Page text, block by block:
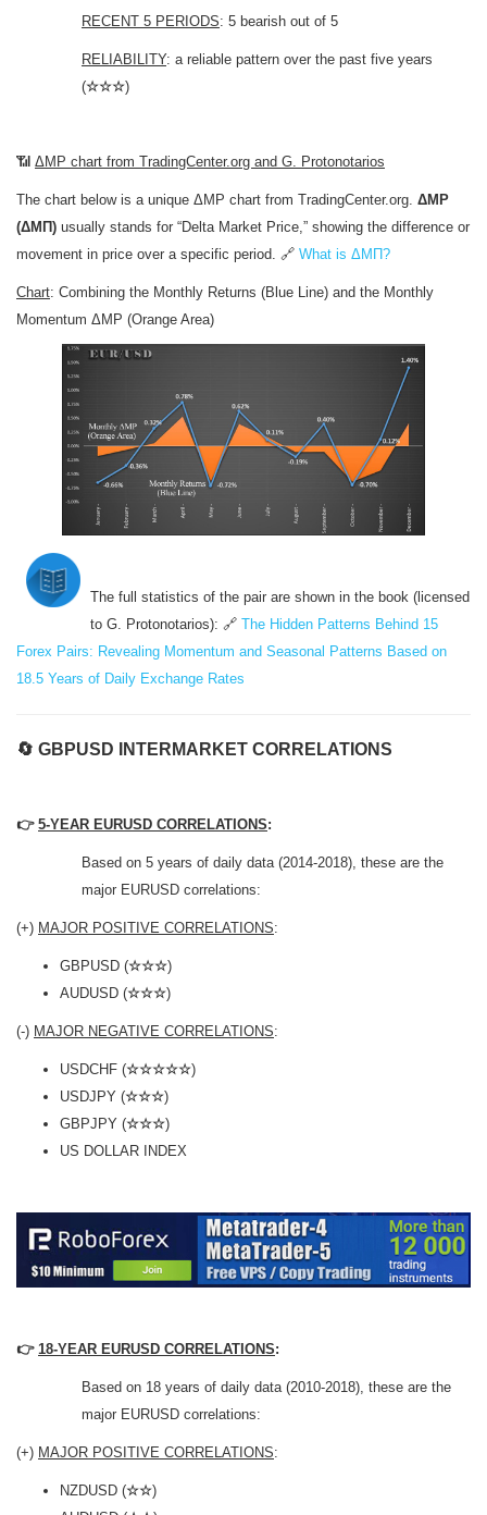
RECENT 5 PERIODS: 5 bearish out of 5
RELIABILITY: a reliable pattern over the past five years
(☆☆☆)
📶 ΔMP chart from TradingCenter.org and G. Protonotarios
The chart below is a unique ΔMP chart from TradingCenter.org. ΔMP
(ΔΜΠ) usually stands for “Delta Market Price,” showing the difference or
movement in price over a specific period. 🔗 What is ΔΜΠ?
Chart: Combining the Monthly Returns (Blue Line) and the Monthly
Momentum ΔMP (Orange Area)
The full statistics of the pair are shown in the book (licensed
to G. Protonotarios): 🔗 The Hidden Patterns Behind 15
Forex Pairs: Revealing Momentum and Seasonal Patterns Based on
18.5 Years of Daily Exchange Rates
🔄 GBPUSD INTERMARKET CORRELATIONS
👉 5-YEAR EURUSD CORRELATIONS:
Based on 5 years of daily data (2014-2018), these are the
major EURUSD correlations:
(+) MAJOR POSITIVE CORRELATIONS:
GBPUSD (☆☆☆)
AUDUSD (☆☆☆)
(-) MAJOR NEGATIVE CORRELATIONS:
USDCHF (☆☆☆☆☆)
USDJPY (☆☆☆)
GBPJPY (☆☆☆)
US DOLLAR INDEX
👉 18-YEAR EURUSD CORRELATIONS:
Based on 18 years of daily data (2010-2018), these are the
major EURUSD correlations:
(+) MAJOR POSITIVE CORRELATIONS:
NZDUSD (☆☆)